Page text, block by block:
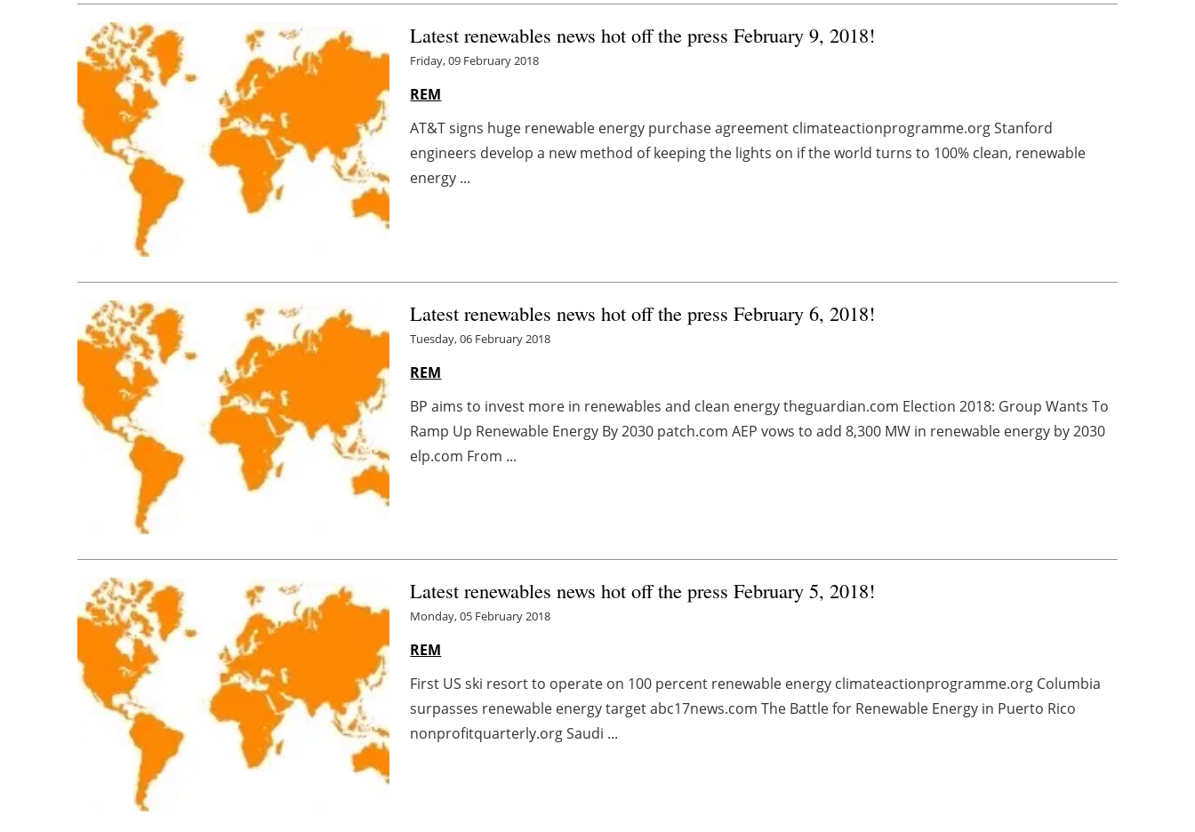
Latest renewables news hot off the press February 9, 2018!
Friday, 09 February 2018
REM
AT&T signs huge renewable energy purchase agreement climateactionprogramme.org Stanford
engineers develop a new method of keeping the lights on if the world turns to 100% clean, renewable
energy ...
Latest renewables news hot off the press February 6, 2018!
Tuesday, 06 February 2018
REM
BP aims to invest more in renewables and clean energy theguardian.com Election 2018: Group Wants To
Ramp Up Renewable Energy By 2030 patch.com AEP vows to add 8,300 MW in renewable energy by 2030
elp.com From ...
Latest renewables news hot off the press February 5, 2018!
Monday, 05 February 2018
REM
First US ski resort to operate on 100 percent renewable energy climateactionprogramme.org Columbia
surpasses renewable energy target abc17news.com The Battle for Renewable Energy in Puerto Rico
nonprofitquarterly.org Saudi ...